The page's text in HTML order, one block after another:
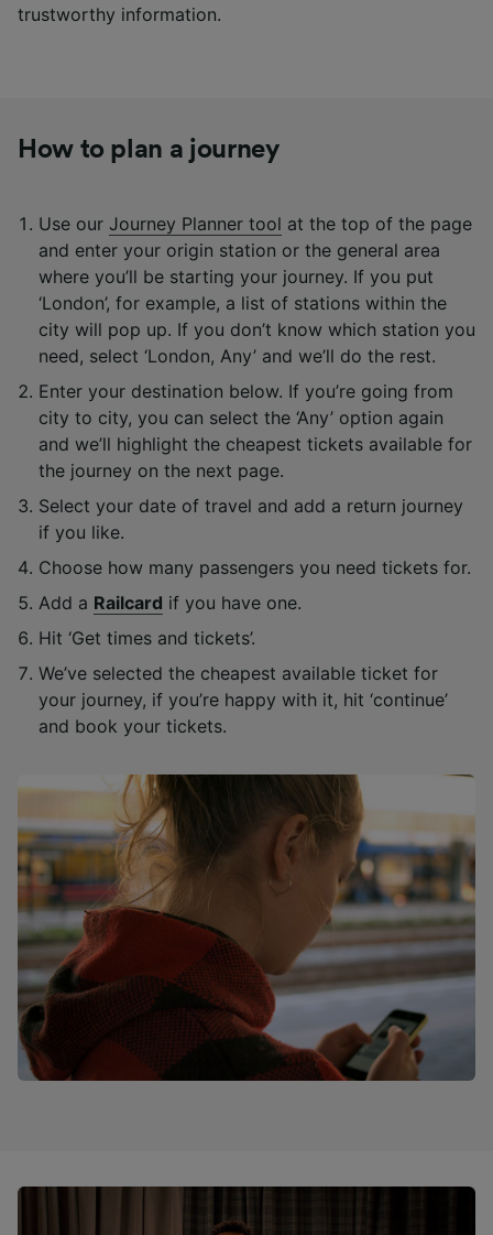
trustworthy information.
How to plan a journey
Use our Journey Planner tool at the top of the page
and enter your origin station or the general area
where you’ll be starting your journey. If you put
‘London’, for example, a list of stations within the
city will pop up. If you don’t know which station you
need, select ‘London, Any’ and we’ll do the rest.
Enter your destination below. If you’re going from
city to city, you can select the ‘Any’ option again
and we’ll highlight the cheapest tickets available for
the journey on the next page.
Select your date of travel and add a return journey
if you like.
Choose how many passengers you need tickets for.
Add a Railcard if you have one.
Hit ‘Get times and tickets’.
We’ve selected the cheapest available ticket for
your journey, if you’re happy with it, hit ‘continue’
and book your tickets.